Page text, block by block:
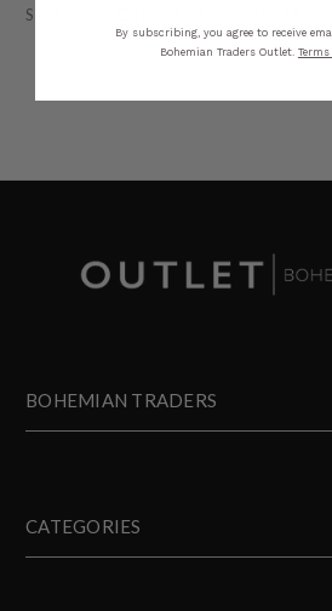
STYLING
BOHEMIAN TRADERS
CATEGORIES
By subscribing, you agree to receive
Bohemian Traders Outlet. Terms